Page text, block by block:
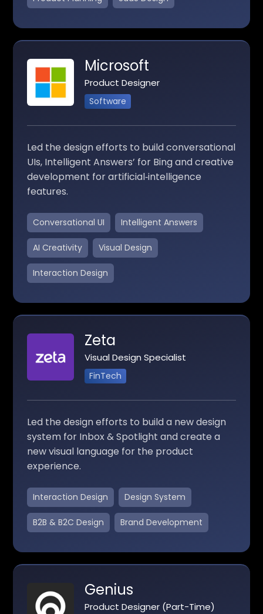
Microsoft
Product Designer
Software
Led the design efforts to build conversational
UIs, Intelligent Answers’ for Bing and creative
development for artificial‑intelligence
features.
Conversational UI Intelligent Answers
AI Creativity Visual Design
Interaction Design
Zeta
Visual Design Specialist
FinTech
Led the design efforts to build a new design
system for Inbox & Spotlight and create a
new visual language for the product
experience.
Interaction Design Design System
B2B & B2C Design Brand Development
Genius
Product Designer (Part-Time)